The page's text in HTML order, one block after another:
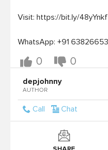
Visit: https://bit.ly/48yYnkf
0 0
depjohnny
AUTHOR
Call Chat